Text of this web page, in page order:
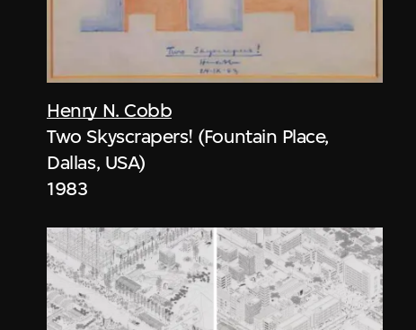
Henry N. Cobb
Two Skyscrapers! (Fountain Place,
Dallas, USA)
1983